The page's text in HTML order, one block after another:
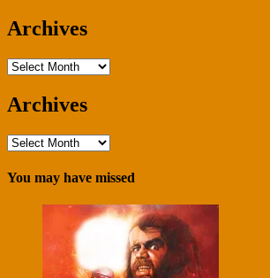
Archives
Archives
Archives
Archives
You may have missed